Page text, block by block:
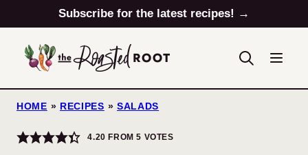
to
content
Subscribe for the latest recipes! →
HOME » RECIPES » SALADS
4.20 FROM5 VOTES